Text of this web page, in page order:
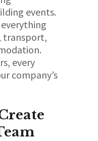
events.
transport,
every
company’s